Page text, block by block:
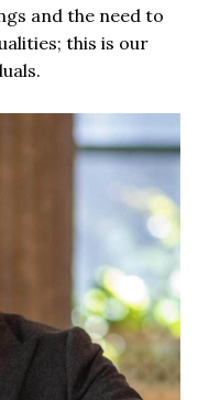
and the need to
this is our